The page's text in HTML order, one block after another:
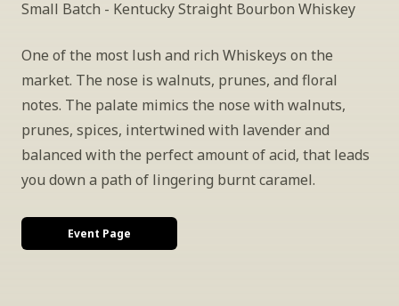
Small Batch - Kentucky Straight Bourbon Whiskey
One of the most lush and rich Whiskeys on the
market. The nose is walnuts, prunes, and floral
notes. The palate mimics the nose with walnuts,
prunes, spices, intertwined with lavender and
balanced with the perfect amount of acid, that leads
you down a path of lingering burnt caramel.
Event Page